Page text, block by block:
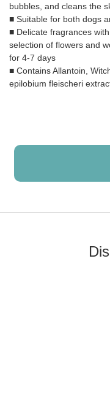
bubbles, and cleans the
■ Suitable for both dogs
■ Delicate fragrances
selection of flowers and
for 4-7 days
■ Contains Allantoin,
epilobium fleischeri